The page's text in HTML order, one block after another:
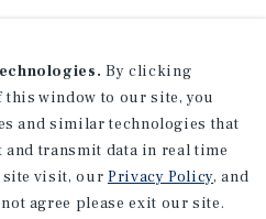
By clicking
window to our site, you
and similar technologies that
transmit data in real time
visit, our Privacy Policy, and
agree please exit our site.